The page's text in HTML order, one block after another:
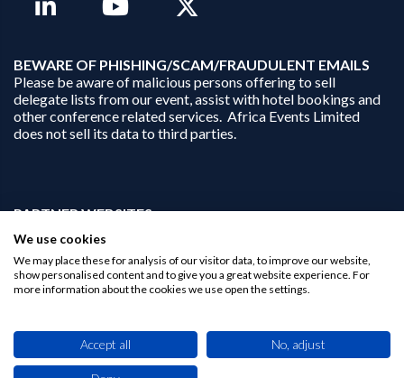
BEWARE OF PHISHING/SCAM/FRAUDULENT EMAILS
Please be aware of malicious persons offering to sell
delegate lists from our event, assist with hotel bookings and
other conference related services. Africa Events Limited
does not sell its data to third parties.
PARTNER WEBSITES:
africaninvestments.co
africaninvestments.ai
Privacy Policy
Disclaimer
We use cookies
We may place these for analysis of our visitor data, to improve our website,
show personalised content and to give you a great website experience. For
more information about the cookies we use open the settings.
Accept all No, adjust